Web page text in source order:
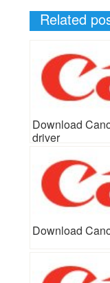
Related
Download
driver
Download